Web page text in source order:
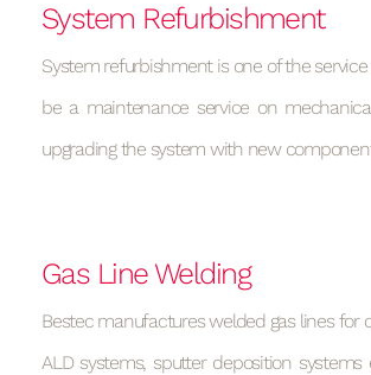
System Refurbishment
System refurbishment is one of the
be a maintenance service on
upgrading the system with new
Gas Line Welding
Bestec manufactures welded gas lines for
ALD systems, sputter deposition